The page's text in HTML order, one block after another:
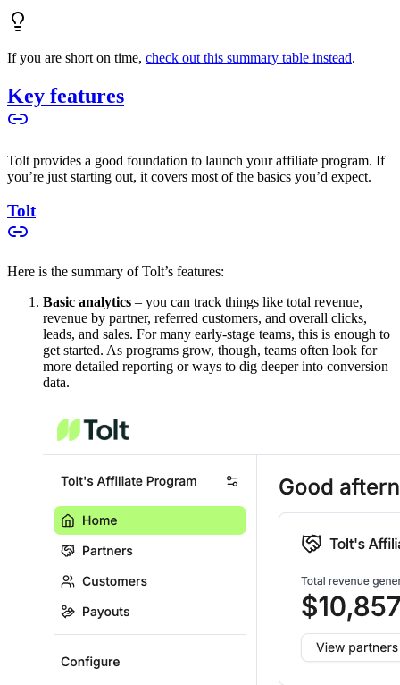
If you are short on time, check out this summary table instead.
Key features
Tolt provides a good foundation to launch your affiliate program. If
you’re just starting out, it covers most of the basics you’d expect.
Tolt
Here is the summary of Tolt’s features:
Basic analytics – you can track things like total revenue,
revenue by partner, referred customers, and overall clicks,
leads, and sales. For many early-stage teams, this is enough to
get started. As programs grow, though, teams often look for
more detailed reporting or ways to dig deeper into conversion
data.